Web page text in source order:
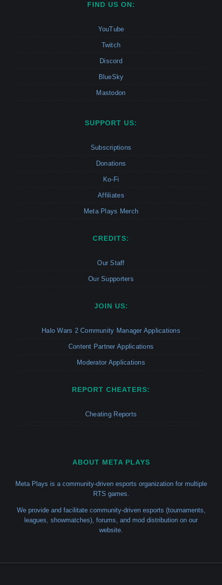
FIND US ON:
YouTube
Twitch
Discord
BlueSky
Mastodon
SUPPORT US:
Subscriptions
Donations
Ko-Fi
Affiliates
Meta Plays Merch
CREDITS:
Our Staff
Our Supporters
JOIN US:
Halo Wars 2 Community Manager Applications
Content Partner Applications
Moderator Applications
REPORT CHEATERS:
Cheating Reports
ABOUT META PLAYS
Meta Plays is a community-driven esports organization for multiple
RTS games.
We provide and facilitate community-driven esports (tournaments,
leagues, showmatches), forums, and mod distribution on our
website.